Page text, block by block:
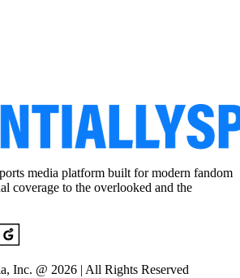
media platform built for modern fandom
coverage to the overlooked and the
Inc. @ 2026 | All Rights Reserved